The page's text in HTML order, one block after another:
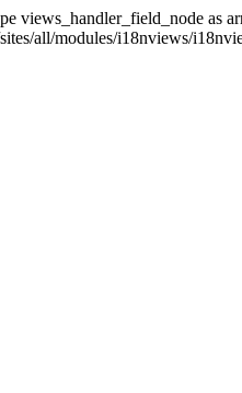
views_handler_field_node as
all/modules/i18nviews/